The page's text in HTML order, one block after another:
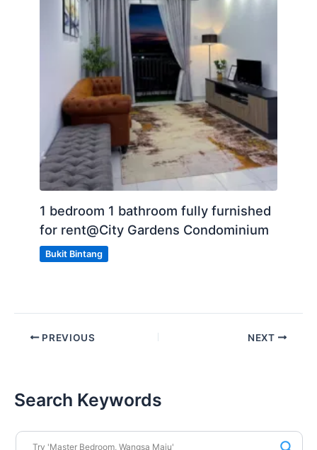
1 bedroom 1 bathroom fully furnished
for rent@City Gardens Condominium
Bukit Bintang
PREVIOUS NEXT
Search Keywords